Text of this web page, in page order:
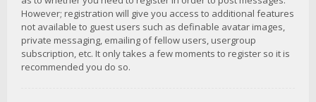
However; registration will give you access to additional features
not available to guest users such as definable avatar images,
private messaging, emailing of fellow users, usergroup
subscription, etc. It only takes a few moments to register so it is
recommended you do so.